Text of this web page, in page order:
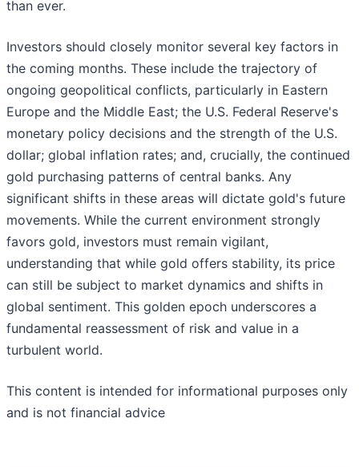
than ever.
Investors should closely monitor several key factors in
the coming months. These include the trajectory of
ongoing geopolitical conflicts, particularly in Eastern
Europe and the Middle East; the U.S. Federal Reserve's
monetary policy decisions and the strength of the U.S.
dollar; global inflation rates; and, crucially, the continued
gold purchasing patterns of central banks. Any
significant shifts in these areas will dictate gold's future
movements. While the current environment strongly
favors gold, investors must remain vigilant,
understanding that while gold offers stability, its price
can still be subject to market dynamics and shifts in
global sentiment. This golden epoch underscores a
fundamental reassessment of risk and value in a
turbulent world.
This content is intended for informational purposes only
and is not financial advice